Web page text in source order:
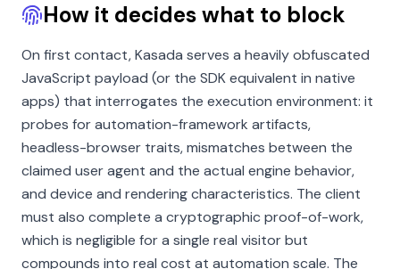
How it decides what to block
On first contact, Kasada serves a heavily obfuscated
JavaScript payload (or the SDK equivalent in native
apps) that interrogates the execution environment: it
probes for automation-framework artifacts,
headless-browser traits, mismatches between the
claimed user agent and the actual engine behavior,
and device and rendering characteristics. The client
must also complete a cryptographic proof-of-work,
which is negligible for a single real visitor but
compounds into real cost at automation scale. The